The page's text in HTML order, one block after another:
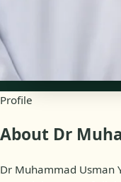
Profile
About Dr
Dr Muhammad Usman